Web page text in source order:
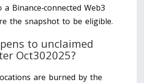
Binance‑connected Web3
the snapshot to be eligible.
to unclaimed
Oct302025?
are burned by the